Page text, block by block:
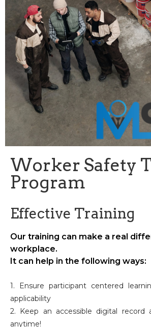
Worker Safety
Program
Effective Training
Our training can make a real
workplace.
It can help in the following ways:
1. Ensure participant centered
applicability
2. Keep an accessible digital
anytime!